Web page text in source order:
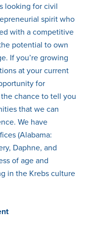
looking for civil
spirit who
with a competitive
potential to own
If you’re growing
at your current
for
chance to tell you
that we can
We have
(Alabama:
Daphne, and
of age and
in the Krebs culture